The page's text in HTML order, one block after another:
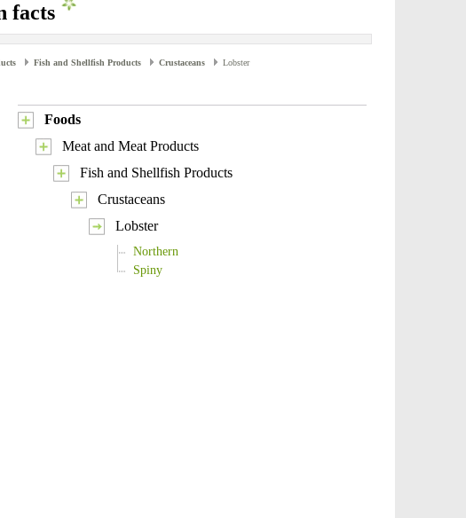
facts
Fish and Shellfish Products Crustaceans Lobster
Foods
Meat and Meat Products
Fish and Shellfish Products
Crustaceans
Lobster
Northern
Spiny